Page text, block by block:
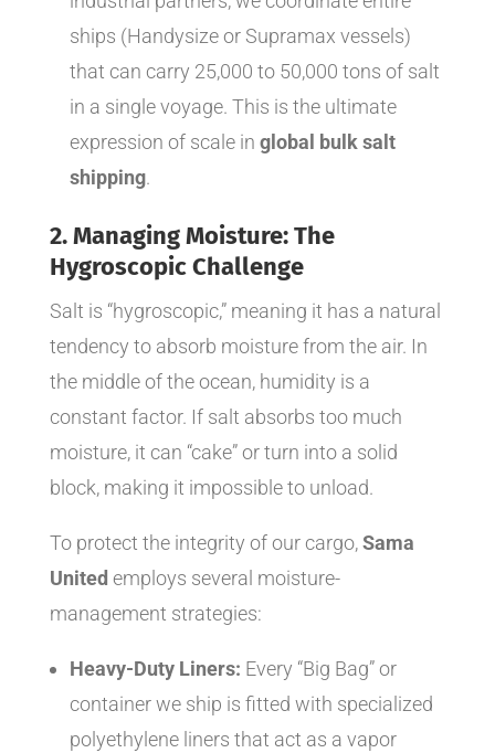
ships (Handysize or Supramax vessels)
that can carry 25,000 to 50,000 tons of salt
in a single voyage. This is the ultimate
expression of scale in global bulk salt
shipping.
2. Managing Moisture: The
Hygroscopic Challenge
Salt is “hygroscopic,” meaning it has a natural
tendency to absorb moisture from the air. In
the middle of the ocean, humidity is a
constant factor. If salt absorbs too much
moisture, it can “cake” or turn into a solid
block, making it impossible to unload.
To protect the integrity of our cargo,Sama
United employs several moisture-
management strategies:
Heavy-Duty Liners: Every “Big Bag” or
container we ship is fitted with specialized
polyethylene liners that act as a vapor